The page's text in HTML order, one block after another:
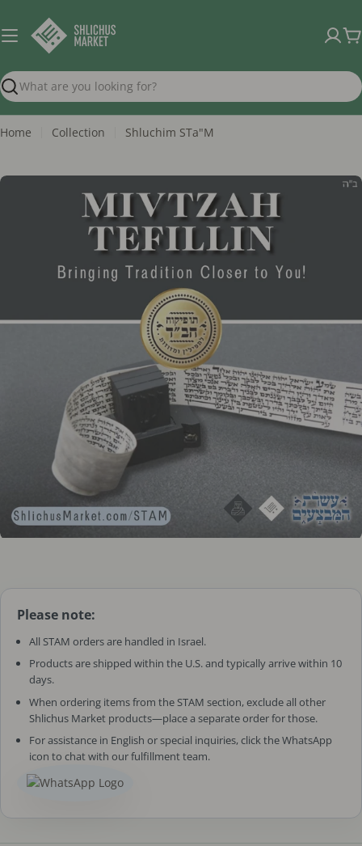
to
content
Search
Home Collection Shluchim STa"M
Please note:
All STAM orders are handled in Israel.
Products are shipped within the U.S. and typically arrive within 10
days.
When ordering items from the STAM section, exclude all other
Shlichus Market products—place a separate order for those.
For assistance in English or special inquiries, click the WhatsApp
icon to chat with our fulfillment team.